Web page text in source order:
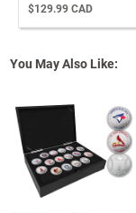
$129.99 CAD
You May Also Like: